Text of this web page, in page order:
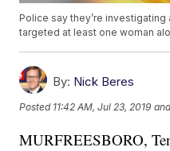
Police say they’re
targeted at least one woman
By: Nick Beres
Posted 11:42 AM, Jul 23, 2019
MURFREESBORO,